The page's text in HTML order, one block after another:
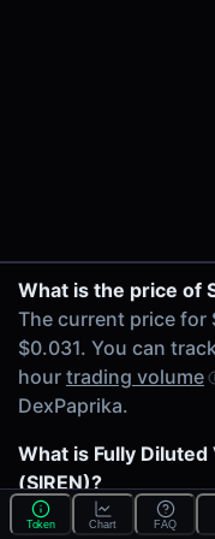
1 Hour
0.00%
6 Hours
0.00%
24 Hours
0.00%
Related tokens on
Tether USD (USDT)
Wrapped BNB (WBNB)
What is the price of
The current price for
$0.031. You can
hour trading volume
DexPaprika.
What is Fully Diluted
(SIREN)?
The
Fully Diluted
SIREN/WBNB on
USDT/SIREN on
USDC/SIREN on
USDT/SIREN on
USDT/SIREN on
SIREN/WBNB on
ETH/SIREN on Uniswap
USDC/SIREN on
USDT/SIREN on
Token Chart FAQ